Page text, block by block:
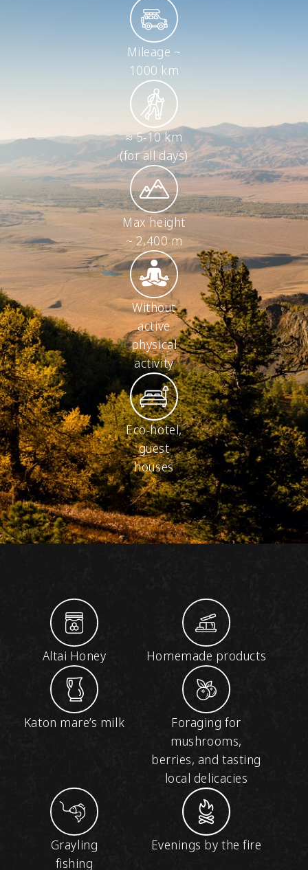
Mileage ~
1000 km
≈ 5-10 km
(for all days)
Max height
~ 2,400 m
Without
active
physical
activity
Eco-hotel,
guest
houses
Altai Honey Homemade products
Katon mare’s milk
Foraging for
mushrooms,
berries, and tasting
local delicacies
Grayling
fishing
Evenings by the fire